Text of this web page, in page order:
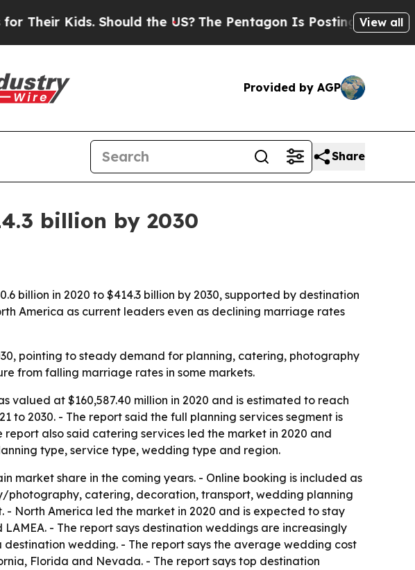
Kids. Should the US?The Pentagon Is Posting CrypticView all
Provided by AGP
Share
billion by 2030
billion in 2020 to $414.3 billion by 2030, supported by destination
America as current leaders even as declining marriage rates
pointing to steady demand for planning, catering, photography
from falling marriage rates in some markets.
at $160,587.40 million in 2020 and is estimated to reach
to 2030. - The report said the full planning services segment is
also said catering services led the market in 2020 and
type, service type, wedding type and region.
share in the coming years. - Online booking is included as
catering, decoration, transport, wedding planning
North America led the market in 2020 and is expected to stay
- The report says destination weddings are increasingly
destination wedding. - The report says the average wedding cost
Florida and Nevada. - The report says top destination